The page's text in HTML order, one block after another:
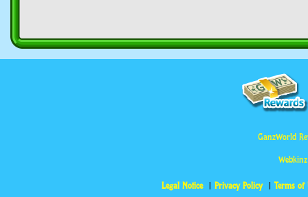
GanzWorld
Legal Notice Privacy Policy Terms of